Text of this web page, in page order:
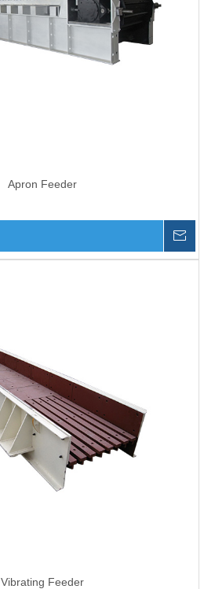
Apron Feeder
Vibrating Feeder